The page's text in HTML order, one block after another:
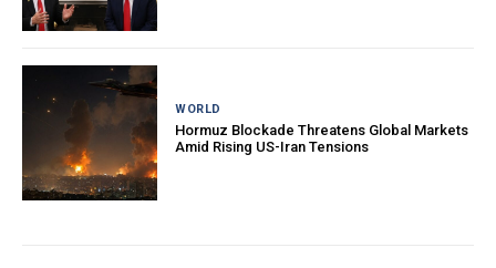
WORLD
Hormuz Blockade Threatens Global Markets
Amid Rising US-Iran Tensions